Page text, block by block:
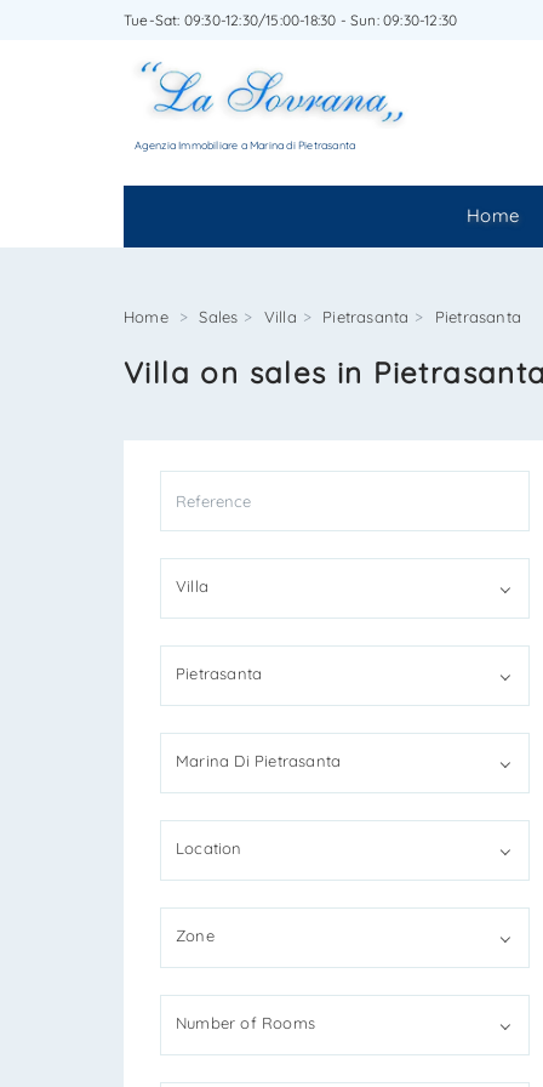
Tue-Sat: 09:30-12:30/15:00-18:30 - Sun: 09:30-12:30
Agenzia Immobiliare a Marina di Pietrasanta
Home
Home Sales Villa Pietrasanta Pietrasanta
Villa on sales in
Villa
Pietrasanta
Marina Di Pietrasanta
Location
Zone
Number of Rooms
I